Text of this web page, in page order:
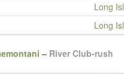
Long
Long
– River Club-rush